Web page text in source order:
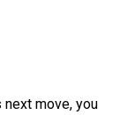
next move, you